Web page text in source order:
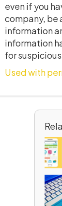
even if you
company, be
information
information
for
Used with